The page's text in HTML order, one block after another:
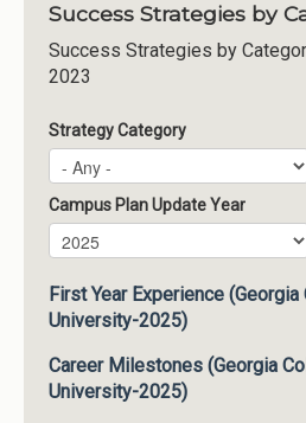
Success Strategies by
Success Strategies by
2023
Strategy Category
Campus Plan Update Year
Campus Plan Update Year
Year
First Year Experience
University-2025)
Career Milestones (Georgia
University-2025)